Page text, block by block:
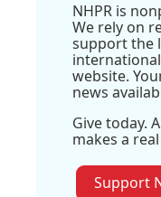
NHPR is
We rely on
support the
website.
news
Give today.
makes a
Support